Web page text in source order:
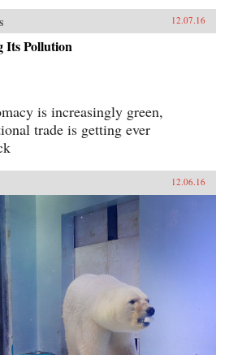
12.07.16
Its Pollution
is increasingly green,
trade is getting ever
12.06.16